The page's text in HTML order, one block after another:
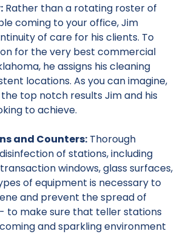
Rather than a rotating roster of
coming to your office, Jim
of care for his clients. To
for the very best commercial
he assigns his cleaning
locations. As you can imagine,
top notch results Jim and his
to achieve.
and Counters: Thorough
of stations, including
windows, glass surfaces,
of equipment is necessary to
and prevent the spread of
to make sure that teller stations
and sparkling environment